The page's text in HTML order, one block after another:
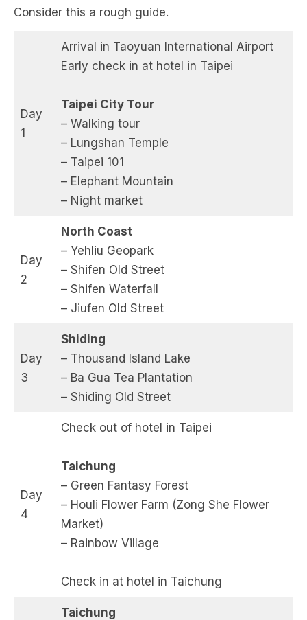
Consider this a rough guide.
Day
1
Arrival in Taoyuan International Airport
Early check in at hotel in Taipei
Taipei City Tour
– Walking tour
– Lungshan Temple
– Taipei 101
– Elephant Mountain
– Night market
Day
2
North Coast
– Yehliu Geopark
– Shifen Old Street
– Shifen Waterfall
– Jiufen Old Street
Day
3
Shiding
– Thousand Island Lake
– Ba Gua Tea Plantation
– Shiding Old Street
Day
4
Check out of hotel in Taipei
Taichung
– Green Fantasy Forest
– Houli Flower Farm (Zong She Flower
Market)
– Rainbow Village
Check in at hotel in Taichung
Taichung